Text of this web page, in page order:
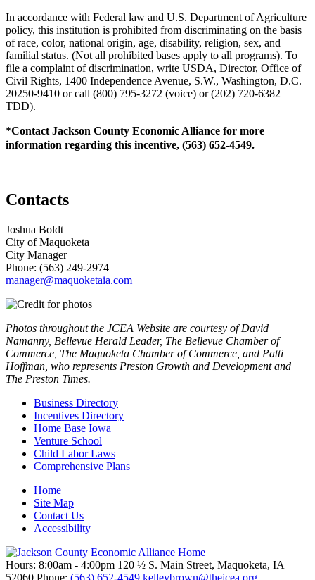
In accordance with Federal law and U.S. Department of Agriculture
policy, this institution is prohibited from discriminating on the basis
of race, color, national origin, age, disability, religion, sex, and
familial status. (Not all prohibited bases apply to all programs). To
file a complaint of discrimination, write USDA, Director, Office of
Civil Rights, 1400 Independence Avenue, S.W., Washington, D.C.
20250-9410 or call (800) 795-3272 (voice) or (202) 720-6382
TDD).
*Contact Jackson County Economic Alliance for more
information regarding this incentive, (563) 652-4549.
Contacts
Joshua Boldt
City of Maquoketa
City Manager
Phone: (563) 249-2974
manager@maquoketaia.com
Photos throughout the JCEA Website are courtesy of David
Namanny, Bellevue Herald Leader, The Bellevue Chamber of
Commerce, The Maquoketa Chamber of Commerce, and Patti
Hoffman, who represents Preston Growth and Development and
The Preston Times.
Business Directory
Incentives Directory
Home Base Iowa
Venture School
Child Labor Laws
Comprehensive Plans
Home
Site Map
Contact Us
Accessibility
Hours: 8:00am - 4:00pm 120 ½ S. Main Street, Maquoketa, IA
52060 Phone: (563) 652-4549 kelleybrown@thejcea.org